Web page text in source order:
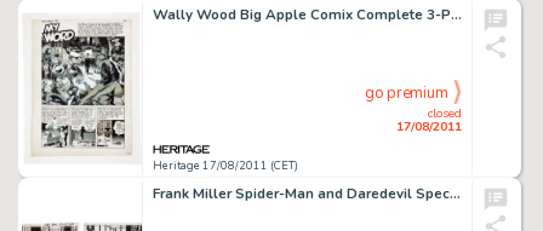
Wally Wood Big Apple Comix Complete 3-Page Story "My Word" Original Art (Flo Steinberg/Big Apple -
Heritage 17/08/2011 (CET)
closed
17/08/2011
go premium
Frank Miller Spider-Man and Daredevil Special Edition #1 Wrap-Around Cover Original Art (Marvel, 1984). Few -